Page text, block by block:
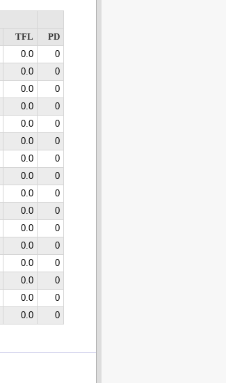
TFL
PD
0.0
0
0.0
0
0.0
0
0.0
0
0.0
0
0.0
0
0.0
0
0.0
0
0.0
0
0.0
0
0.0
0
0.0
0
0.0
0
0.0
0
0.0
0
0.0 0